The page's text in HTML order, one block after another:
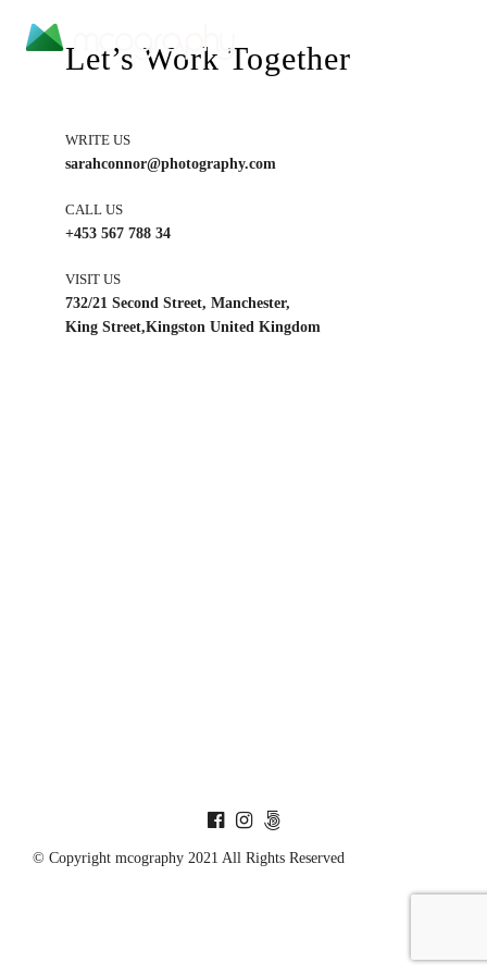
Let’s Work Together
WRITE US
sarahconnor@photography.com
CALL US
+453 567 788 34
VISIT US
732/21 Second Street, Manchester,
King Street,Kingston United Kingdom
© Copyright mcography 2021 All Rights Reserved